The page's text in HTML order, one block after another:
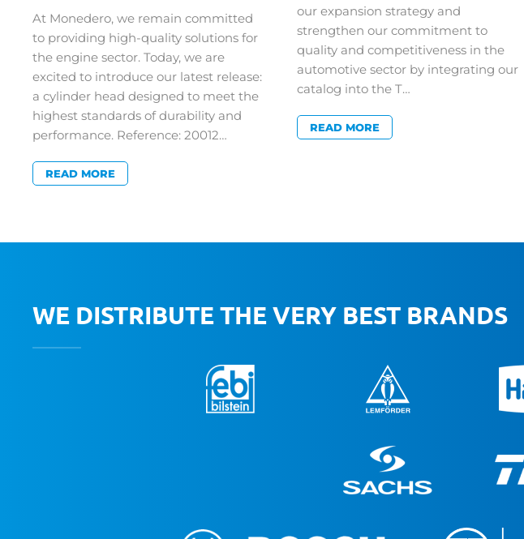
At Monedero, we remain committed
to providing high-quality solutions for
the engine sector. Today, we are
excited to introduce our latest release:
a cylinder head designed to meet the
highest standards of durability and
performance. Reference: 20012…
READ MORE
our expansion strategy and
strengthen our commitment to
quality and competitiveness in the
automotive sector by integrating our
catalog into the T…
READ MORE
WE DISTRIBUTE THE VERY BEST BRANDS